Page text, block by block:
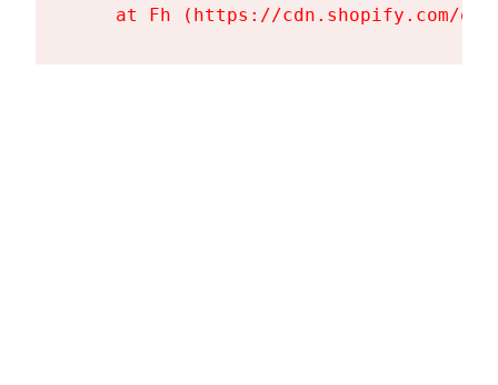
at Fh (https://cdn.shopify.com/